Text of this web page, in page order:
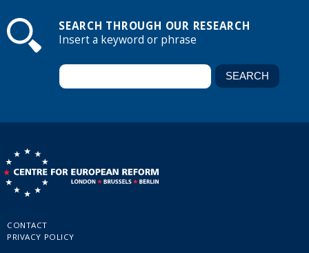
SEARCH THROUGH OUR RESEARCH
Insert a keyword or phrase
CONTACT
PRIVACY POLICY